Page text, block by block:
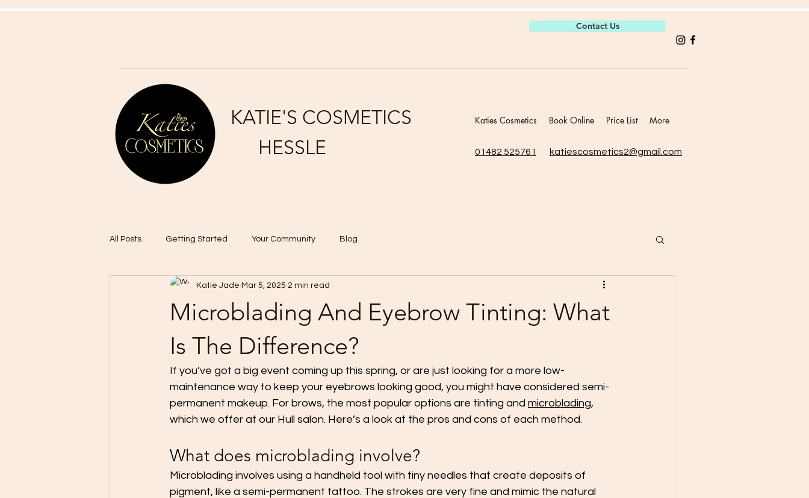
Contact Us
KATIE'S COSMETICS Katies Cosmetics Book Online Price List More
HESSLE katiescosmetics2@gmail.com
01482 525761
All Posts Getting Started Your Community Blog
Microblading And Eyebrow Tinting: What
Is The Difference?
Katie Jade Mar 5, 2025 2 min read
If you’ve got a big event coming up this spring, or are just looking for a more low-
maintenance way to keep your eyebrows looking good, you might have considered semi-
permanent makeup. For brows, the most popular options are tinting and microblading,
which we offer at our Hull salon. Here’s a look at the pros and cons of each method.
What does microblading involve?
Microblading involves using a handheld tool with tiny needles that create deposits of
pigment, like a semi-permanent tattoo. The strokes are very fine and mimic the natural